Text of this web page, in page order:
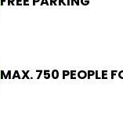
MAX. 750 PEOPLE